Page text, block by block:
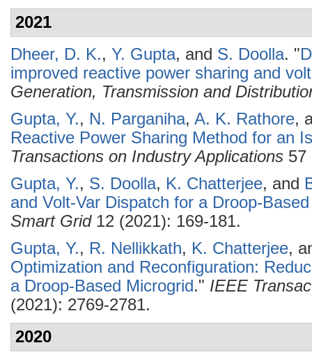
2021
Dheer, D. K., Y. Gupta, and S. Doolla. "
improved reactive power sharing and
Generation, Transmission and
Gupta, Y., N. Parganiha, A. K. Rathore,
Reactive Power Sharing Method for an
Transactions on Industry Applications 57
Gupta, Y., S. Doolla, K. Chatterjee, and
and Volt-Var Dispatch for a Droop-
Smart Grid12 (2021): 169-181.
Gupta, Y., R. Nellikkath, K. Chatterjee,
Optimization and Reconfiguration:
a Droop-Based Microgrid." IEEE
(2021): 2769-2781.
2020